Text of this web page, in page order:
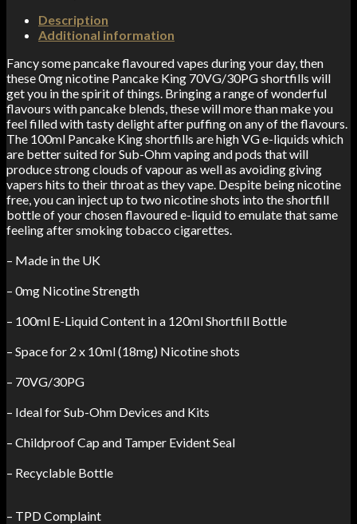
Description
Additional information
Fancy some pancake flavoured vapes during your day, then
these 0mg nicotine Pancake King 70VG/30PG shortfills will
get you in the spirit of things. Bringing a range of wonderful
flavours with pancake blends, these will more than make you
feel filled with tasty delight after puffing on any of the flavours.
The 100ml Pancake King shortfills are high VG e-liquids which
are better suited for Sub-Ohm vaping and pods that will
produce strong clouds of vapour as well as avoiding giving
vapers hits to their throat as they vape. Despite being nicotine
free, you can inject up to two nicotine shots into the shortfill
bottle of your chosen flavoured e-liquid to emulate that same
feeling after smoking tobacco cigarettes.
– Made in the UK
– 0mg Nicotine Strength
– 100ml E-Liquid Content in a 120ml Shortfill Bottle
– Space for 2 x 10ml (18mg) Nicotine shots
– 70VG/30PG
– Ideal for Sub-Ohm Devices and Kits
– Childproof Cap and Tamper Evident Seal
– Recyclable Bottle
– TPD Complaint